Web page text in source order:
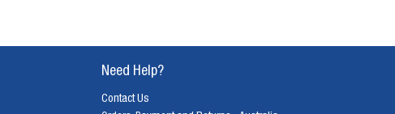
Need Help?
Contact Us